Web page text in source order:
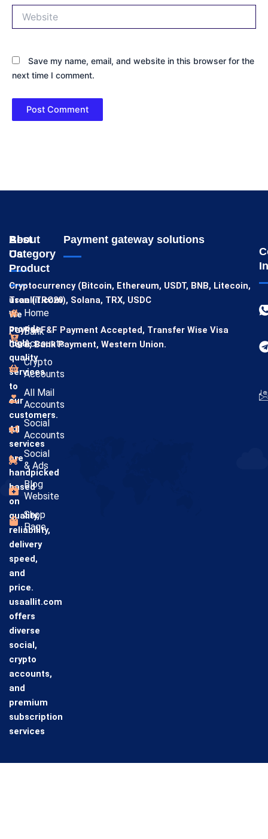
Save my name, email, and website in this browser for the
next time I comment.
About
Us
usaallit.com
We
provide
high-
quality
services
to
our
customers.
All
services
are
handpicked
based
on
quality,
reliability,
delivery
speed,
and
price.
usaallit.com
offers
diverse
social,
crypto
accounts,
and
premium
subscription
services
Best
Category
Product
Home
Bank
Accounts
Crypto
Accounts
All Mail
Accounts
Social
Accounts
Social
& Ads
Blog
Website
Shop
Page
Payment gateway solutions
Cryptocurrency (Bitcoin, Ethereum, USDT, BNB, Litecoin,
Tron (TRC20), Solana, TRX, USDC
PayPal F&F Payment Accepted, Transfer Wise Visa
Card,Bank Payment, Western Union.